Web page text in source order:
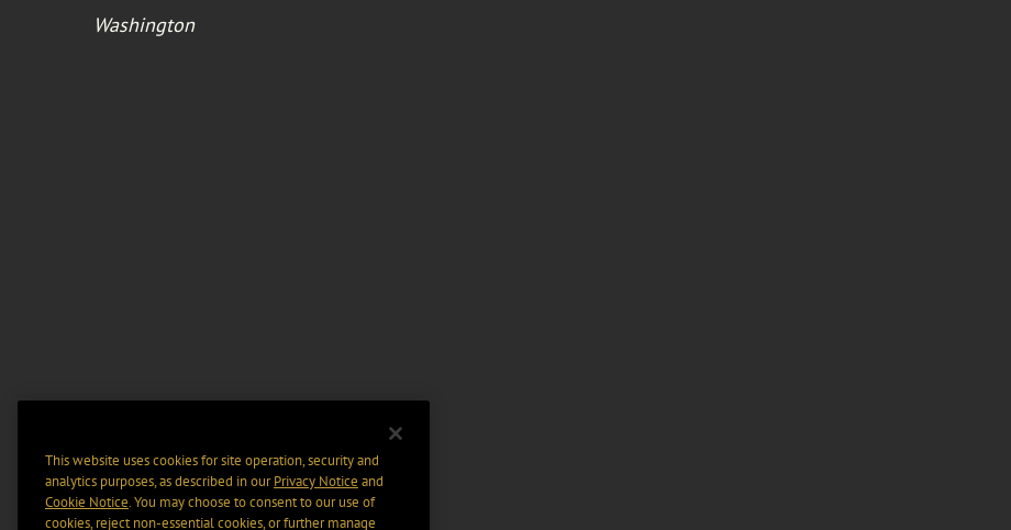
Washington
This website uses cookies for site operation, security and
analytics purposes, as described in ourPrivacy Notice and
Cookie Notice. You may choose to consent to our use of
cookies, reject non-essential cookies, or further manage